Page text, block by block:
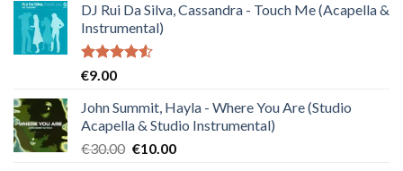
DJ Rui Da Silva, Cassandra - Touch Me (Acapella &
Instrumental)
Rated
of 5
€9.00
John Summit, Hayla - Where You Are (Studio
Acapella & Studio Instrumental)
€30.00 Original
€10.00Current